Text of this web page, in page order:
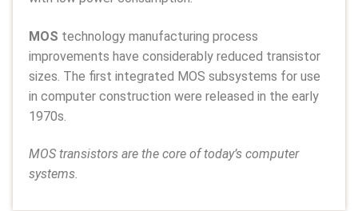
MOS technology manufacturing process
improvements have considerably reduced transistor
sizes. The first integrated MOS subsystems for use
in computer construction were released in the early
1970s.
MOS transistors are the core of today’s computer
systems.